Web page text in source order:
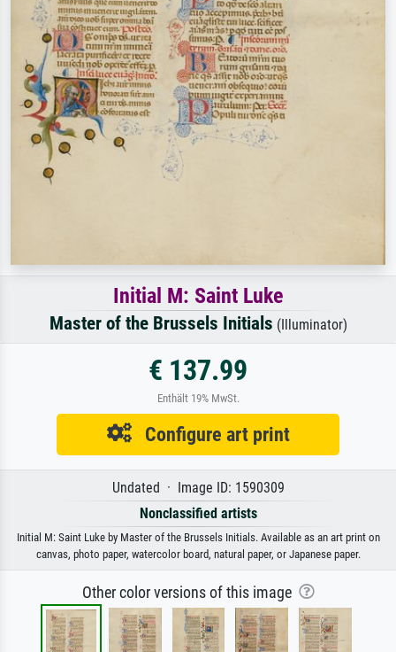
Initial M: Saint Luke
Master of the Brussels Initials (Illuminator)
€ 137.99
Enthält 19% MwSt.
Configure art print
Undated · Image ID: 1590309
Nonclassified artists
Initial M: Saint Luke by Master of the Brussels Initials. Available as an art print on
canvas, photo paper, watercolor board, natural paper, or Japanese paper.
Other color versions of this image